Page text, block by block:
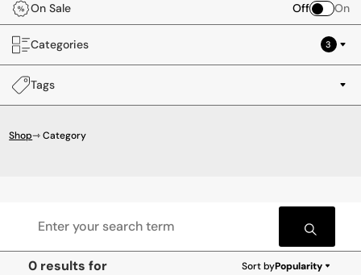
On Sale Off On
Categories 3
Tags
Shop⇾ Category
0 results for Sort byPopularity